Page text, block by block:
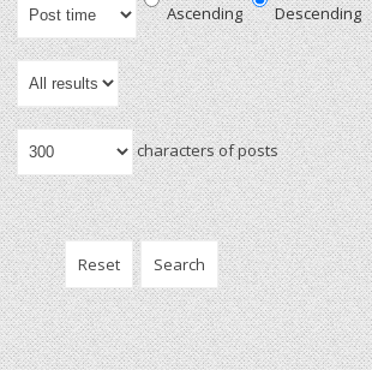
Ascending Descending
characters of posts